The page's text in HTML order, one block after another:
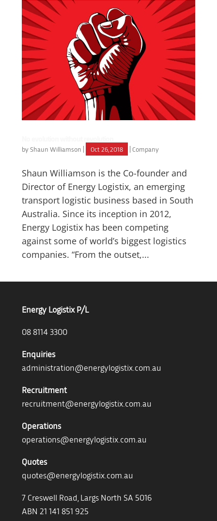
byShaun Williamson Oct 26, 2018 Company
Shaun Williamson is the Co-founder and
Director of Energy Logistix, an emerging
transport logistic business based in South
Australia. Since its inception in 2012,
Energy Logistix has been competing
against some of world’s biggest logistics
companies. “From the outset,...
Energy Logistix P/L
08 8114 3300
Enquiries
administration@energylogistix.com.au
Recruitment
recruitment@energylogistix.com.au
Operations
operations@energylogistix.com.au
Quotes
quotes@energylogistix.com.au
7 Creswell Road, Largs North SA 5016
ABN 21 141 851 925